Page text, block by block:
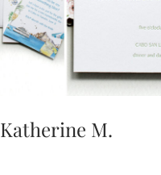
Katherine M.